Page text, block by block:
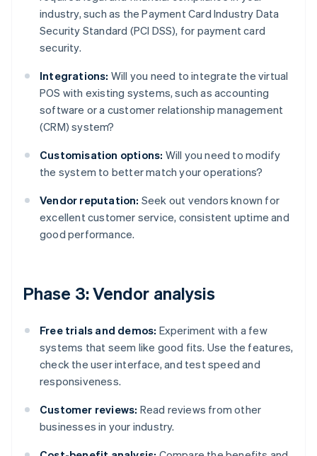
industry, such as the Payment Card Industry Data
Security Standard (PCI DSS), for payment card
security.
Integrations: Will you need to integrate the virtual
POS with existing systems, such as accounting
software or a customer relationship management
(CRM) system?
Customisation options: Will you need to modify
the system to better match your operations?
Vendor reputation: Seek out vendors known for
excellent customer service, consistent uptime and
good performance.
Phase 3: Vendor analysis
Free trials and demos: Experiment with a few
systems that seem like good fits. Use the features,
check the user interface, and test speed and
responsiveness.
Customer reviews: Read reviews from other
businesses in your industry.